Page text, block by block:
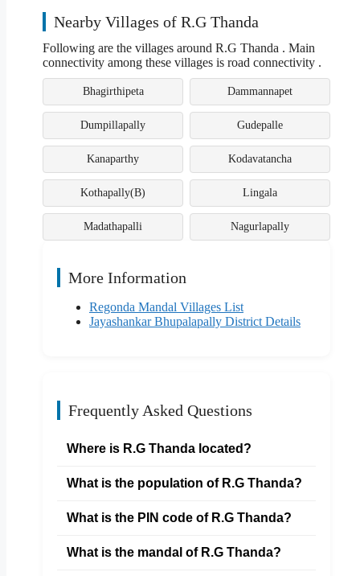
Nearby Villages of R.G Thanda
Following are the villages around R.G Thanda . Main
connectivity among these villages is road connectivity .
Bhagirthipeta Dammannapet
Dumpillapally Gudepalle
Kanaparthy Kodavatancha
Kothapally(B) Lingala
Madathapalli Nagurlapally
More Information
Regonda Mandal Villages List
Jayashankar Bhupalapally District Details
Frequently Asked Questions
Where is R.G Thanda located?
What is the population of R.G Thanda?
What is the PIN code of R.G Thanda?
What is the mandal of R.G Thanda?